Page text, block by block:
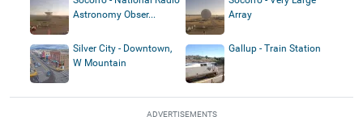
Astronomy Obser...
Array
Silver City - Downtown,
W Mountain
Gallup - Train Station
ADVERTISEMENTS